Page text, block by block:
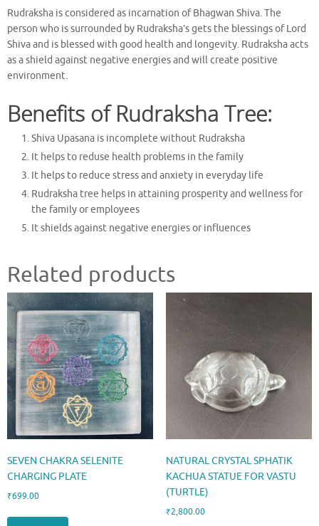
Rudraksha is considered as incarnation of Bhagwan Shiva. The
person who is surrounded by Rudraksha’s gets the blessings of Lord
Shiva and is blessed with good health and longevity. Rudraksha acts
as a shield against negative energies and will create positive
environment.
Benefits of Rudraksha Tree:
Shiva Upasana is incomplete without Rudraksha
It helps to reduse health problems in the family
It helps to reduce stress and anxiety in everyday life
Rudraksha tree helps in attaining prosperity and wellness for
the family or employees
It shields against negative energies or influences
Related products
SEVEN CHAKRA SELENITE
CHARGING PLATE
₹699.00
NATURAL CRYSTAL SPHATIK
KACHUA STATUE FOR VASTU
(TURTLE)
₹2,800.00